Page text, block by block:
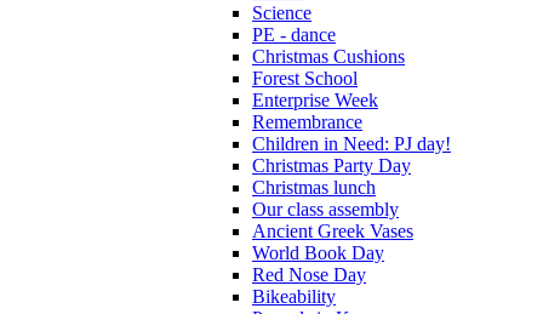
Science
PE - dance
Christmas Cushions
Forest School
Enterprise Week
Remembrance
Children in Need: PJ day!
Christmas Party Day
Christmas lunch
Our class assembly
Ancient Greek Vases
World Book Day
Red Nose Day
Bikeability